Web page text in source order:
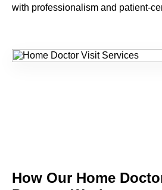
with professionalism and patient-
How Our Home